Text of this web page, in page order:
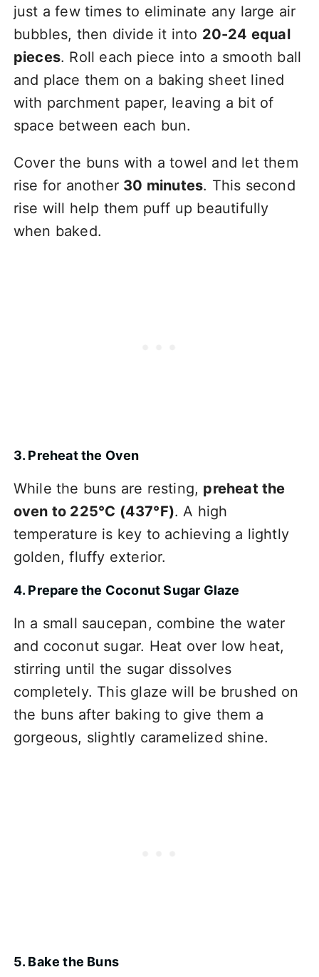
just a few times to eliminate any large air
bubbles, then divide it into 20-24 equal
pieces. Roll each piece into a smooth ball
and place them on a baking sheet lined
with parchment paper, leaving a bit of
space between each bun.
Cover the buns with a towel and let them
rise for another 30 minutes. This second
rise will help them puff up beautifully
when baked.
3. Preheat the Oven
While the buns are resting, preheat the
oven to 225°C (437°F). A high
temperature is key to achieving a lightly
golden, fluffy exterior.
4. Prepare the Coconut Sugar Glaze
In a small saucepan, combine the water
and coconut sugar. Heat over low heat,
stirring until the sugar dissolves
completely. This glaze will be brushed on
the buns after baking to give them a
gorgeous, slightly caramelized shine.
5. Bake the Buns